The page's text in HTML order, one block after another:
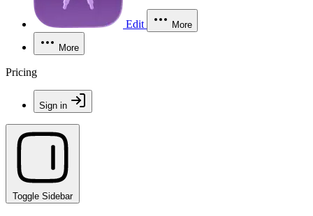
Edit More
More
Pricing
Sign in
Toggle Sidebar